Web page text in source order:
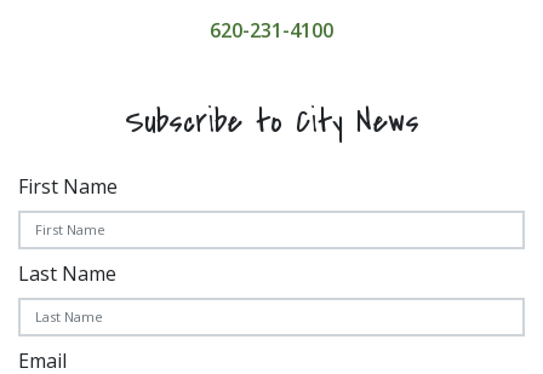
620-231-4100
Subscribe to City News
First Name
Last Name
Email